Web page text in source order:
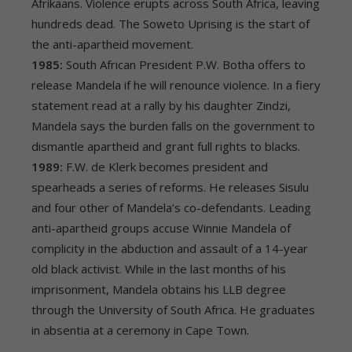
hundreds dead. The Soweto Uprising is the start of
the anti-apartheid movement.
1985: South African President P.W. Botha offers to
release Mandela if he will renounce violence. In a fiery
statement read at a rally by his daughter Zindzi,
Mandela says the burden falls on the government to
dismantle apartheid and grant full rights to blacks.
1989: F.W. de Klerk becomes president and
spearheads a series of reforms. He releases Sisulu
and four other of Mandela’s co-defendants. Leading
anti-apartheid groups accuse Winnie Mandela of
complicity in the abduction and assault of a 14-year
old black activist. While in the last months of his
imprisonment, Mandela obtains his LLB degree
through the University of South Africa. He graduates
in absentia at a ceremony in Cape Town.